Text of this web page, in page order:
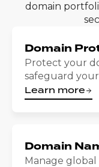
domain
Domain
Protect your
safeguard
Learn more
Domain
Manage